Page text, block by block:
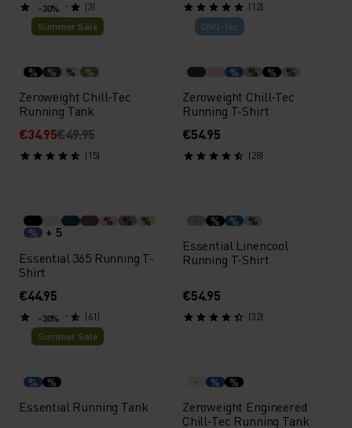
(3) (12)
-30%
Summer Sale
% % % %
Zeroweight Chill-Tec
Running Tank
€34.95€49.95
(15)
Chill-Tec
% % % %
Zeroweight Chill-Tec
Running T-Shirt
€54.95
(28)
% %
%
%
+ 5
Essential 365 Running T-
Shirt
€44.95
(61)
% % %
Essential Linencool
Running T-Shirt
€54.95
(32)
-30%
Summer Sale
% %
Essential Running Tank
% %
Zeroweight Engineered
Chill-Tec Running Tank